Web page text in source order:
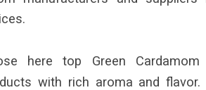
here top Green Cardamom
with rich aroma and flavor.